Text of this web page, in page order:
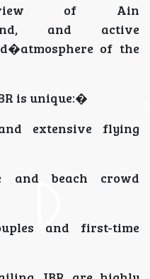
of Ain
and active
of the
is unique:�
extensive flying
and beach crowd
and first-time